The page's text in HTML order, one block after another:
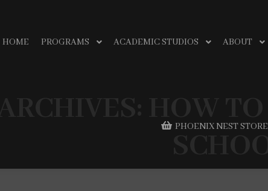
HOME PROGRAMS ACADEMIC STUDIOS ABOUT
PHOENIX NEST STORE